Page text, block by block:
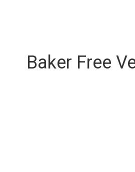
Baker Free